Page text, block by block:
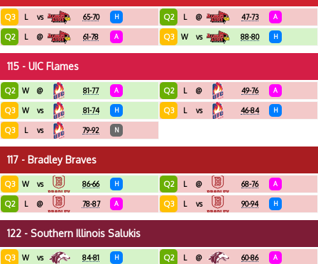
Q3 L vs 65-70 H
Q2 L @ 61-78 A
Q2 L @ 47-73 A
Q3 W vs 88-80 H
115 - UIC Flames
Q2 W @ 81-77 A
Q3 W vs 81-74 H
Q3 L vs 79-92 N
Q2 L @ 49-76 A
Q3 L vs 46-84 H
117 - Bradley Braves
Q3 W vs 86-66 H
Q2 L @ 78-87 A
Q2 L @ 68-76 A
Q3 L vs 90-94 H
122 - Southern Illinois Salukis
Q3 W vs 84-81 H Q2 L @ 60-86 A